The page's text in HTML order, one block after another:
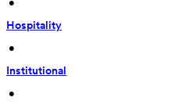
Hospitality
•
Institutional
•